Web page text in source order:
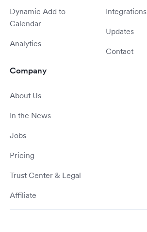
Dynamic Add to
Calendar
Analytics
Integrations
Updates
Contact
Company
About Us
In the News
Jobs
Pricing
Trust Center & Legal
Affiliate